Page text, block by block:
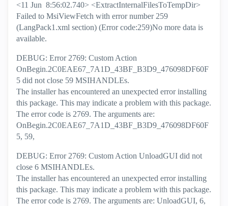
<11 Jun 8:56:02.740> <ExtractInternalFilesToTempDir>
Failed to MsiViewFetch with error number 259
(LangPack1.xml section) (Error code:259)No more data is
available.
DEBUG: Error 2769: Custom Action
OnBegin.2C0EAE67_7A1D_43BF_B3D9_476098DF60F
5 did not close 59 MSIHANDLEs.
The installer has encountered an unexpected error installing
this package. This may indicate a problem with this package.
The error code is 2769. The arguments are:
OnBegin.2C0EAE67_7A1D_43BF_B3D9_476098DF60F
5, 59,
DEBUG: Error 2769: Custom Action UnloadGUI did not
close 6 MSIHANDLEs.
The installer has encountered an unexpected error installing
this package. This may indicate a problem with this package.
The error code is 2769. The arguments are: UnloadGUI, 6,